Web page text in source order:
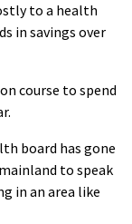
to a health
in savings over
course to spend
board has gone
to speak
in an area like